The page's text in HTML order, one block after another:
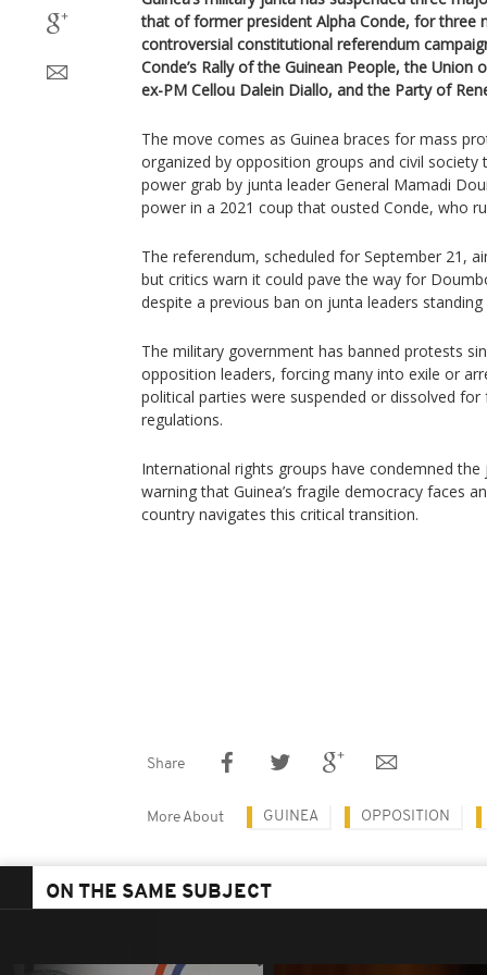
that of former president Alpha Conde, for three
controversial constitutional referendum
Conde’s Rally of the Guinean People, the Union
ex-PM Cellou Dalein Diallo, and the Party of
The move comes as Guinea braces for mass
organized by opposition groups and civil society
power grab by junta leader General Mamadi
power in a 2021 coup that ousted Conde, who
The referendum, scheduled for September 21,
but critics warn it could pave the way for
despite a previous ban on junta leaders standing
The military government has banned protests
opposition leaders, forcing many into exile or
political parties were suspended or dissolved
regulations.
International rights groups have condemned the
warning that Guinea’s fragile democracy faces
country navigates this critical transition.
Share
More About GUINEA OPPOSITION
ON THE SAME SUBJECT